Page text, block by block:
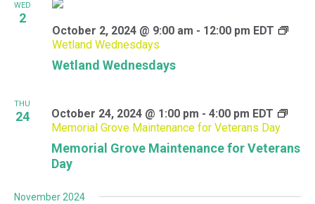
WED
2
Wetland Wednesdays
October 2, 2024 @ 9:00 am - 12:00 pm EDT
Wetland Wednesdays
THU
24
Memorial Grove Maintenance for Veterans
Day
October 24, 2024 @ 1:00 pm - 4:00 pm EDT
Memorial Grove Maintenance for Veterans Day
November 2024